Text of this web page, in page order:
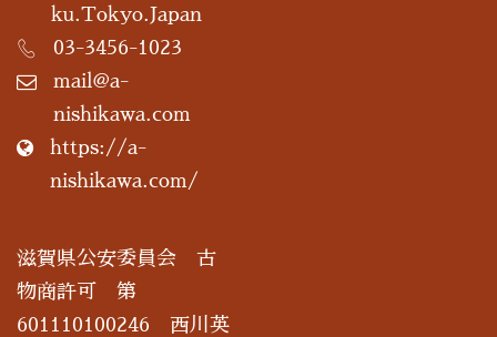
ku.Tokyo.Japan
03-3456-1023
mail@a-
nishikawa.com
https://a-
nishikawa.com/
滋賀県公安委員会 古
物商許可 第
601110100246 西川英